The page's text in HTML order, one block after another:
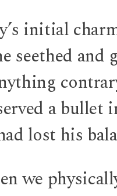
initial
seethed and
a bullet
lost his
we